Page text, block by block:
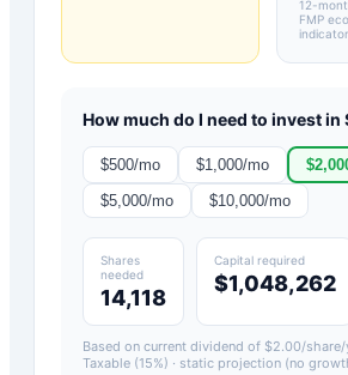
12-
FMP
How much do I need to invest in
$500/mo $1,000/mo $
$5,000/mo $10,000/mo
Shares
needed
14,118
Capital required
$1,048,262
Based on current dividend of $2.00/share/
Taxable (15%) · static projection (no